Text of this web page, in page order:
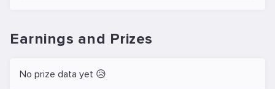
Earnings and Prizes
No prize data yet 😥